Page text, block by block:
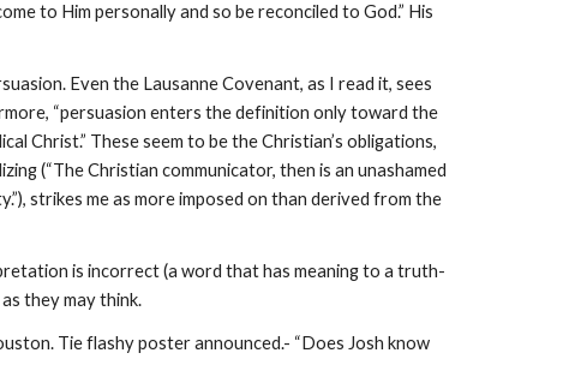
to Him personally and so be reconciled to God.” His
Even the Lausanne Covenant, as I read it, sees
“persuasion enters the definition only toward the
Christ.” These seem to be the Christian’s obligations,
(“The Christian communicator, then is an unashamed
strikes me as more imposed on than derived from the
is incorrect (a word that has meaning to a truth-
they may think.
Tie flashy poster announced.- “Does Josh know